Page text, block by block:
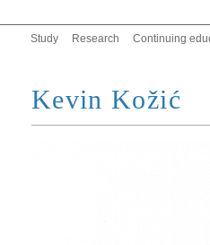
Study Research Continuing
Kevin Kožić